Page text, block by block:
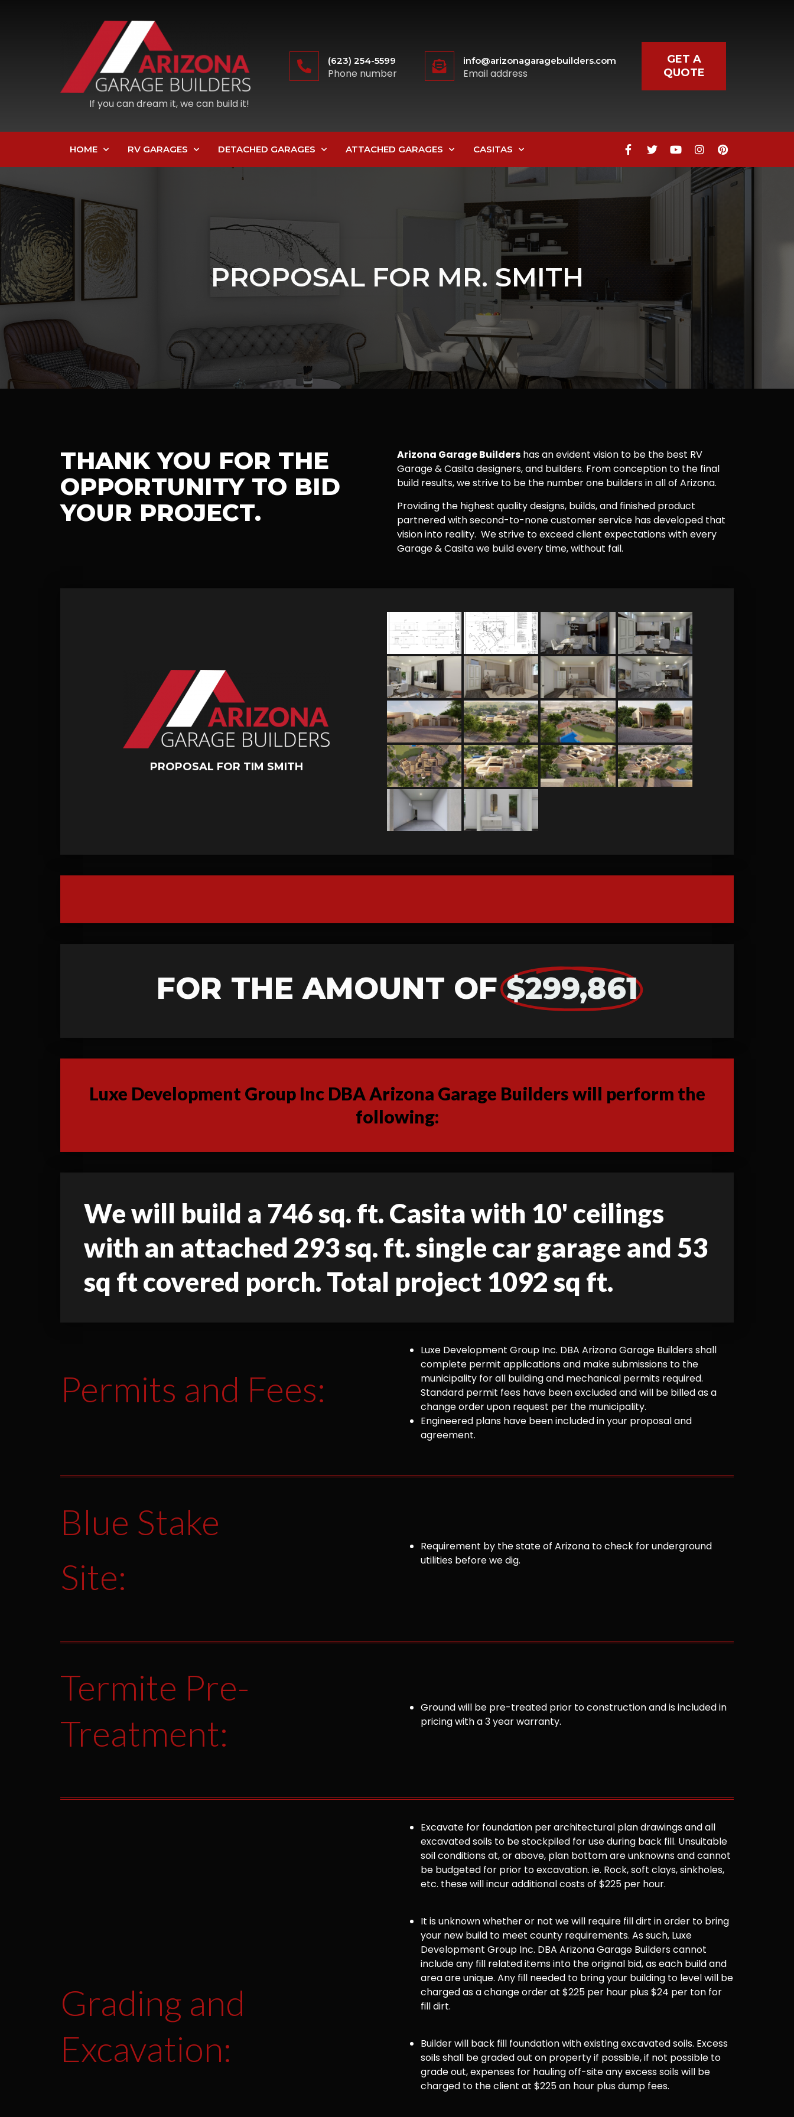
If you can dream it, we can build it!
(623) 254-5599
Phone number
info@arizonagaragebuilders.com
Email address
GET A
QUOTE
HOME RV GARAGES DETACHED GARAGES ATTACHED GARAGES CASITAS
PROPOSAL FOR MR. SMITH
THANK YOU FOR THE
OPPORTUNITY TO BID
YOUR PROJECT.
Arizona Garage Builders has an evident vision to be the best RV
Garage & Casita designers, and builders. From conception to the final
build results, we strive to be the number one builders in all of Arizona.
Providing the highest quality designs, builds, and finished product
partnered with second-to-none customer service has developed that
vision into reality. We strive to exceed client expectations with every
Garage & Casita we build every time, without fail.
PROPOSAL FOR TIM SMITH
FOR THE AMOUNT OF $299,861
Luxe Development Group Inc DBA Arizona Garage Builders will perform the
following:
We will build a 746 sq. ft. Casita with 10' ceilings
with an attached 293 sq. ft. single car garage and 53
sq ft covered porch. Total project 1092 sq ft.
Permits and Fees:
Luxe Development Group Inc. DBA Arizona Garage Builders shall
complete permit applications and make submissions to the
municipality for all building and mechanical permits required.
Standard permit fees have been excluded and will be billed as a
change order upon request per the municipality.
Engineered plans have been included in your proposal and
agreement.
Blue Stake
Site:
Requirement by the state of Arizona to check for underground
utilities before we dig.
Termite Pre-
Treatment:
Ground will be pre-treated prior to construction and is included in
pricing with a 3 year warranty.
Grading and
Excavation:
Excavate for foundation per architectural plan drawings and all
excavated soils to be stockpiled for use during back fill. Unsuitable
soil conditions at, or above, plan bottom are unknowns and cannot
be budgeted for prior to excavation. ie. Rock, soft clays, sinkholes,
etc. these will incur additional costs of $225 per hour.
It is unknown whether or not we will require fill dirt in order to bring
your new build to meet county requirements. As such, Luxe
Development Group Inc. DBA Arizona Garage Builders cannot
include any fill related items into the original bid, as each build and
area are unique. Any fill needed to bring your building to level will be
charged as a change order at $225 per hour plus $24 per ton for
fill dirt.
Builder will back fill foundation with existing excavated soils. Excess
soils shall be graded out on property if possible, if not possible to
grade out, expenses for hauling off-site any excess soils will be
charged to the client at $225 an hour plus dump fees.